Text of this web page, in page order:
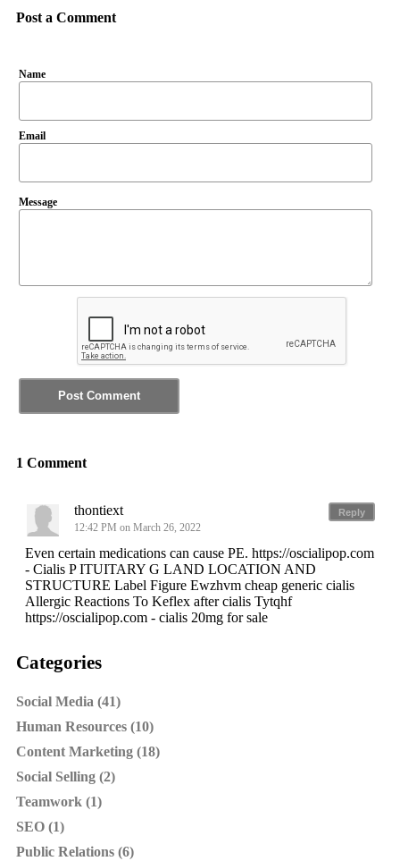
Post a Comment
Name
Email
Message
1 Comment
Reply
thontiext
12:42 PM on March 26, 2022
Even certain medications can cause PE. https://oscialipop.com
- Cialis P ITUITARY G LAND LOCATION AND
STRUCTURE Label Figure Ewzhvm cheap generic cialis
Allergic Reactions To Keflex after cialis Tytqhf
https://oscialipop.com - cialis 20mg for sale
Categories
Social Media (41)
Human Resources (10)
Content Marketing (18)
Social Selling (2)
Teamwork (1)
SEO (1)
Public Relations (6)